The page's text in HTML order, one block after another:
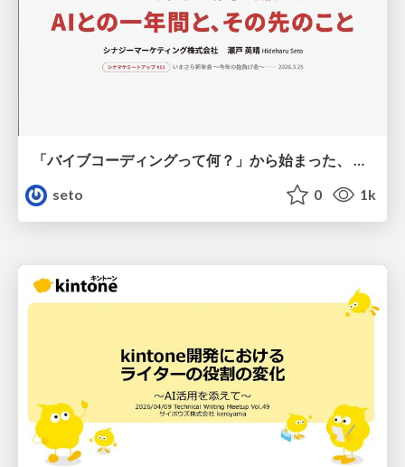
「バイブコーディングって何？」から始まった、 AIとの一年間と、その先のこと
seto
0 1k